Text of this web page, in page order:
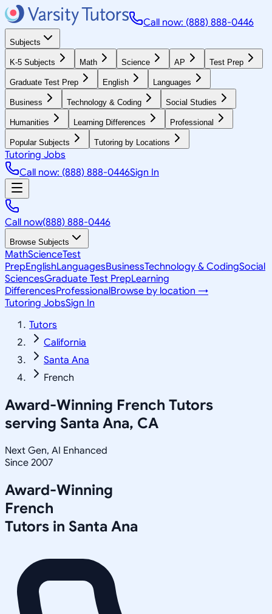
Call now: (888) 888-0446
Subjects
K-5 Subjects Math Science AP Test Prep
Graduate Test Prep English Languages
Business Technology & Coding Social Studies
Humanities Learning Differences Professional
Popular Subjects Tutoring by Locations
Tutoring Jobs
Call now: (888) 888-0446Sign In
Call now(888) 888-0446
Browse Subjects
MathScienceTest
PrepEnglishLanguagesBusinessTechnology & CodingSocial
SciencesGraduate Test PrepLearning
DifferencesProfessionalBrowse by location →
Tutoring JobsSign In
Tutors
California
Santa Ana
French
Award-Winning French Tutors
serving Santa Ana, CA
Next Gen, AI Enhanced
Since 2007
Award-Winning
French
Tutors in Santa Ana